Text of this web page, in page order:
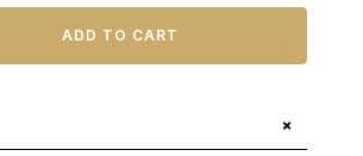
ADD TO CART
+